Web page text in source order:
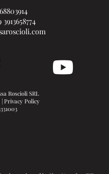
3913658774
Roscioli SRL
|Privacy Policy